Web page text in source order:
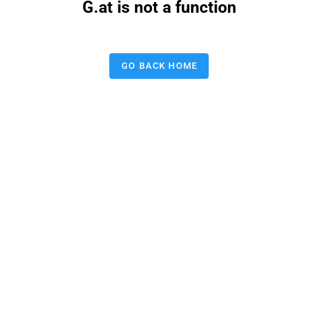
G.at is not a function
GO BACK HOME